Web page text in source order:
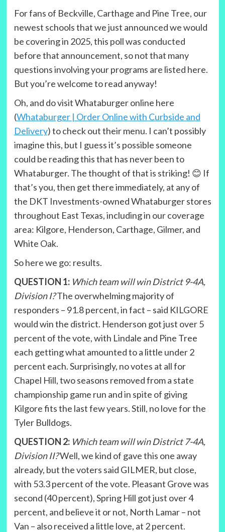
For fans of Beckville, Carthage and Pine Tree, our
newest schools that we just announced we would
be covering in 2025, this poll was conducted
before that announcement, so not that many
questions involving your programs are listed here.
But you’re welcome to read anyway!
Oh, and do visit Whataburger online here
(Whataburger | Order Online with Curbside and
Delivery) to check out their menu. I can’t possibly
imagine this, but I guess it’s possible someone
could be reading this that has never been to
Whataburger. The thought of that is striking! 😊 If
that’s you, then get there immediately, at any of
the DKT Investments-owned Whataburger stores
throughout East Texas, including in our coverage
area: Kilgore, Henderson, Carthage, Gilmer, and
White Oak.
So here we go: results.
QUESTION 1: Which team will win District 9-4A,
Division I?The overwhelming majority of
responders – 91.8 percent, in fact – said KILGORE
would win the district. Henderson got just over 5
percent of the vote, with Lindale and Pine Tree
each getting what amounted to a little under 2
percent each. Surprisingly, no votes at all for
Chapel Hill, two seasons removed from a state
championship game run and in spite of giving
Kilgore fits the last few years. Still, no love for the
Tyler Bulldogs.
QUESTION 2: Which team will win District 7-4A,
Division II?Well, we kind of gave this one away
already, but the voters said GILMER, but close,
with 53.3 percent of the vote. Pleasant Grove was
second (40 percent), Spring Hill got just over 4
percent, and believe it or not, North Lamar – not
Van – also received a little love, at 2 percent.